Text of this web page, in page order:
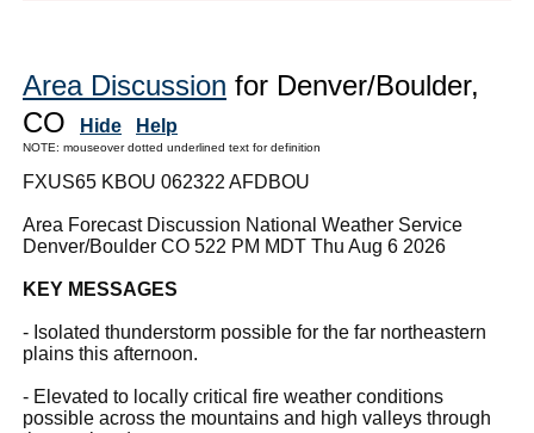
Area Discussion for Denver/Boulder,
CO
Hide Help
NOTE: mouseover dotted underlined text for definition
FXUS65 KBOU 062322 AFDBOU
Area Forecast Discussion National Weather Service
Denver/Boulder CO 522 PM MDT Thu Aug 6 2026
KEY MESSAGES
- Isolated thunderstorm possible for the far northeastern
plains this afternoon.
- Elevated to locally critical fire weather conditions
possible across the mountains and high valleys through